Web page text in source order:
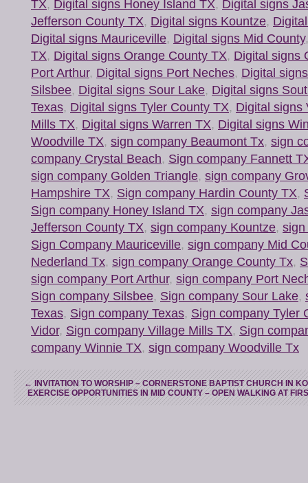
TX, Digital signs Honey Island TX, Digital signs
Jefferson County TX, Digital signs Kountze,
Digital signs Mauriceville, Digital signs Mid County
TX, Digital signs Orange County TX, Digital signs
Port Arthur, Digital signs Port Neches, Digital
Silsbee, Digital signs Sour Lake, Digital signs
Texas, Digital signs Tyler County TX, Digital signs
Mills TX, Digital signs Warren TX, Digital signs
Woodville TX, sign company Beaumont Tx, sign
company Crystal Beach, Sign company Fannett
sign company Golden Triangle, sign company
Hampshire TX, Sign company Hardin County TX,
Sign company Honey Island TX, sign company
Jefferson County TX, sign company Kountze,
Sign Company Mauriceville, sign company Mid
Nederland Tx, sign company Orange County Tx,
sign company Port Arthur, sign company Port
Sign company Silsbee, Sign company Sour Lake,
Texas, Sign company Texas, Sign company Tyler
Vidor, Sign company Village Mills TX, Sign
company Winnie TX, sign company Woodville Tx
←INVITATION TO WORSHIP – CORNERSTONE BAPTIST CHURCH IN
EXERCISE OPPORTUNITIES IN MID COUNTY – OPEN WALKING AT